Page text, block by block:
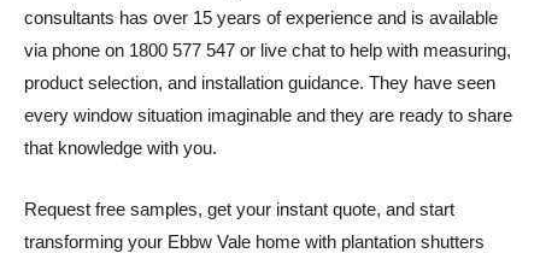
consultants has over 15 years of experience and is available
via phone on 1800 577 547 or live chat to help with measuring,
product selection, and installation guidance. They have seen
every window situation imaginable and they are ready to share
that knowledge with you.
Request free samples, get your instant quote, and start
transforming your Ebbw Vale home with plantation shutters